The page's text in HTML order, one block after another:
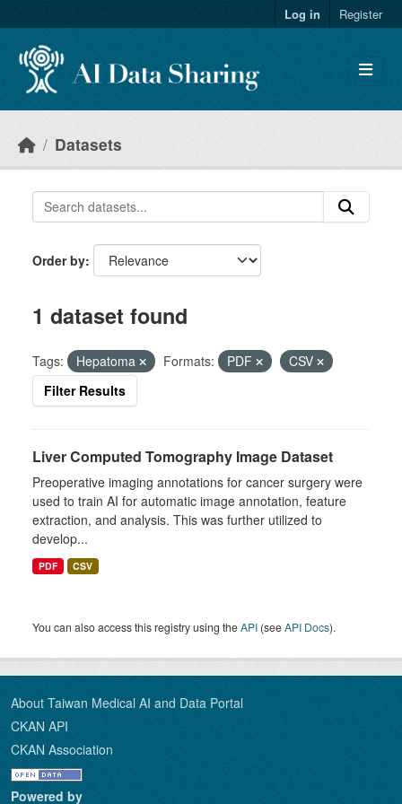
Log in Register
Datasets
Order by
1 dataset found
Tags: Hepatoma Formats: PDF
CSV
Filter Results
Liver Computed Tomography Image Dataset
Preoperative imaging annotations for cancer surgery were
used to train AI for automatic image annotation, feature
extraction, and analysis. This was further utilized to
develop...
PDF CSV
You can also access this registry using theAPI (seeAPI Docs).
About Taiwan Medical AI and Data Portal
CKAN API
CKAN Association
Powered by